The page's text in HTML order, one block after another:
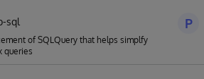
sql
of SQLQuery that helps simplfy
queries
P